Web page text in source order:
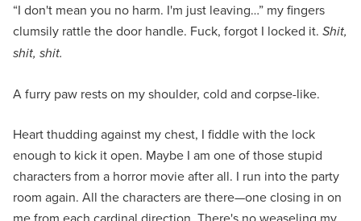
“I don't mean you no harm. I'm just leaving…” my fingers
clumsily rattle the door handle. Fuck, forgot I locked it. Shit,
shit, shit.
A furry paw rests on my shoulder, cold and corpse-like.
Heart thudding against my chest, I fiddle with the lock
enough to kick it open. Maybe I am one of those stupid
characters from a horror movie after all. I run into the party
room again. All the characters are there—one closing in on